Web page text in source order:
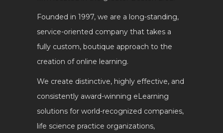
Founded in 1997, we are a long-standing,
service-oriented company that takes a
fully custom, boutique approach to the
creation of online learning.
We create distinctive, highly effective, and
consistently award-winning eLearning
solutions for world-recognized companies,
life science practice organizations,